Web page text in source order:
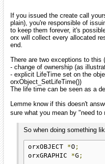
If you issued the create call
plain), you're responsible of
to keep them forever, it's
orx will collect every allocated
end.
There are two exceptions to this
- change of ownership (as
- explicit LifeTime set on the
orxObject_SetLifeTime())
The life time can be seen as a
Lemme know if this doesn't
sure what you mean by "need to
So when doing something
orxOBJECT *O ;
orxGRAPHIC *G ;